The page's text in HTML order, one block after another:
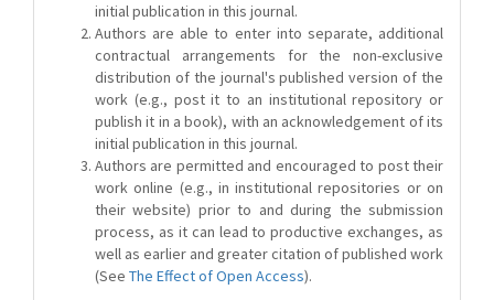
initial publication in this journal.
Authors are able to enter into separate, additional
contractual arrangements for the non-exclusive
distribution of the journal's published version of the
work (e.g., post it to an institutional repository or
publish it in a book), with an acknowledgement of its
initial publication in this journal.
Authors are permitted and encouraged to post their
work online (e.g., in institutional repositories or on
their website) prior to and during the submission
process, as it can lead to productive exchanges, as
well as earlier and greater citation of published work
(See The Effect of Open Access).